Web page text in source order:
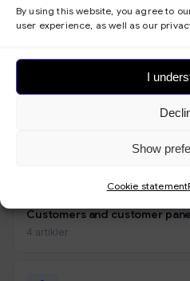
By using this website, you agree to
user experience, as well as our
I
Show
Cookie statement
9 artikler
Customers and customer
4 artikler